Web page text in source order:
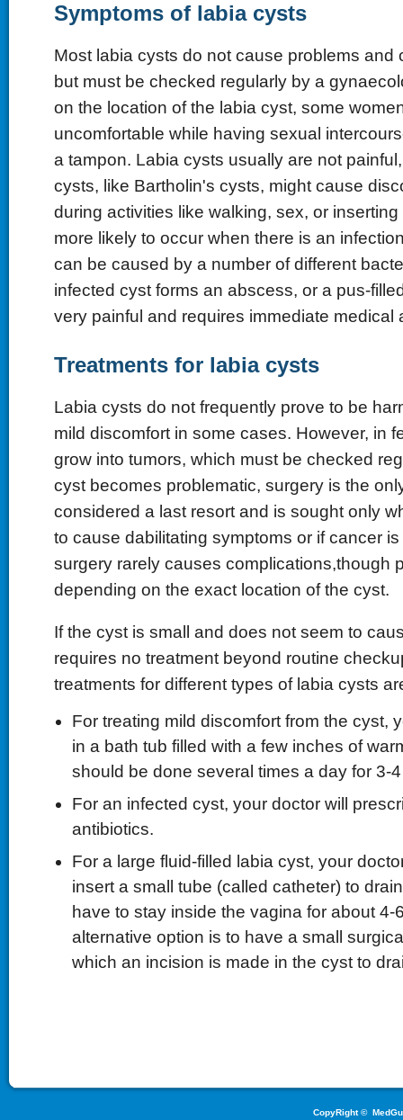
Symptoms of labia cysts
Most labia cysts do not cause problems and
but must be checked regularly by a
on the location of the labia cyst, some
uncomfortable while having sexual
a tampon. Labia cysts usually are not
cysts, like Bartholin's cysts, might cause
during activities like walking, sex, or
more likely to occur when there is an
can be caused by a number of different
infected cyst forms an abscess, or a pus-
very painful and requires immediate medical
Treatments for labia cysts
Labia cysts do not frequently prove to be
mild discomfort in some cases. However, in
grow into tumors, which must be checked
cyst becomes problematic, surgery is the
considered a last resort and is sought only
to cause dabilitating symptoms or if cancer
surgery rarely causes complications,though
depending on the exact location of the cyst.
If the cyst is small and does not seem to
requires no treatment beyond routine
treatments for different types of labia cysts
For treating mild discomfort from the cyst,
in a bath tub filled with a few inches of
should be done several times a day for 3-
For an infected cyst, your doctor will
antibiotics.
For a large fluid-filled labia cyst, your
insert a small tube (called catheter) to
have to stay inside the vagina for about 4-
alternative option is to have a small
which an incision is made in the cyst to
CopyRight ©